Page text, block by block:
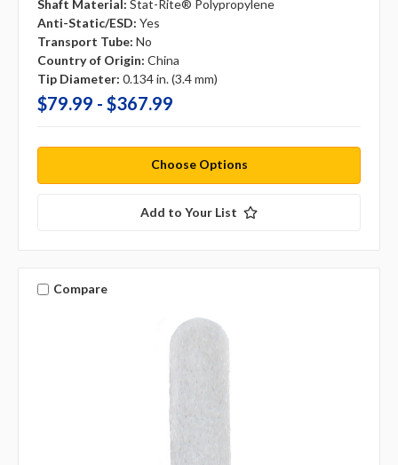
Shaft Material: Stat-Rite® Polypropylene
Anti-Static/ESD: Yes
Transport Tube: No
Country of Origin: China
Tip Diameter: 0.134 in. (3.4 mm)
$79.99 - $367.99
Choose Options
Add to Your List
Compare